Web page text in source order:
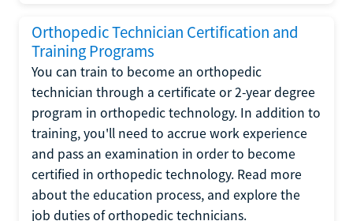
Orthopedic Technician Certification and
Training Programs
You can train to become an orthopedic
technician through a certificate or 2-year degree
program in orthopedic technology. In addition to
training, you'll need to accrue work experience
and pass an examination in order to become
certified in orthopedic technology. Read more
about the education process, and explore the
job duties of orthopedic technicians.